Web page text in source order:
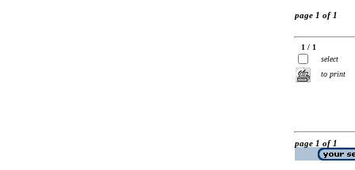
page 1 of 1
1 / 1
select
to print
page 1 of 1